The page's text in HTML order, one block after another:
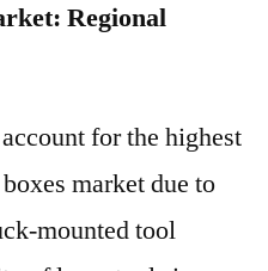
Regional
for the highest
market due to
mounted tool